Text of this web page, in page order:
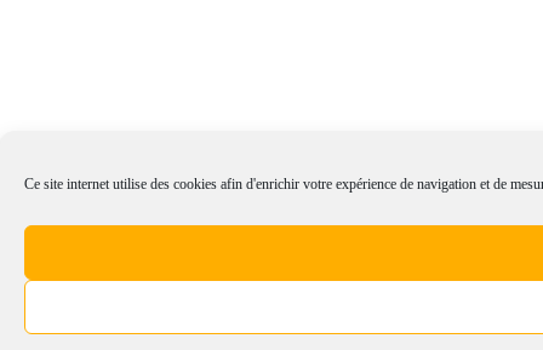
Ce site internet utilise des cookies afin d'enrichir votre expérience de navigation et de